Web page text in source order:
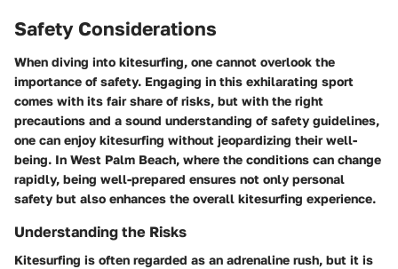
Safety Considerations
When diving into kitesurfing, one cannot overlook the
importance of safety. Engaging in this exhilarating sport
comes with its fair share of risks, but with the right
precautions and a sound understanding of safety guidelines,
one can enjoy kitesurfing without jeopardizing their well-
being. In West Palm Beach, where the conditions can change
rapidly, being well-prepared ensures not only personal
safety but also enhances the overall kitesurfing experience.
Understanding the Risks
Kitesurfing is often regarded as an adrenaline rush, but it is